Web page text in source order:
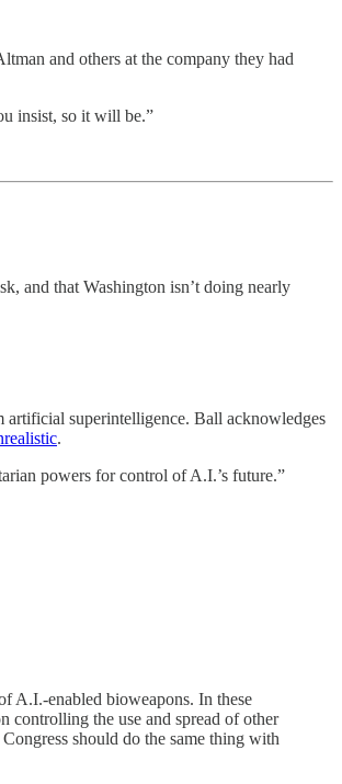
and others at the company they had
insist, so it will be.”
and that Washington isn’t doing nearly
superintelligence. Ball acknowledges
.
powers for control of A.I.’s future.”
A.I.-enabled bioweapons. In these
controlling the use and spread of other
should do the same thing with